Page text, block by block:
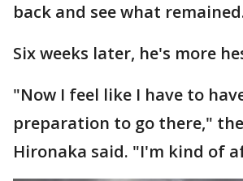
back and see what
Six weeks later, he's more
"Now I feel like I have to
preparation to go there," the
Hironaka said. "I'm kind of